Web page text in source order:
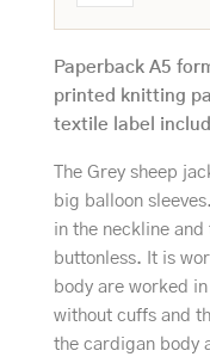
Paperback A5
printed knitting
textile label
The Grey sheep
big balloon
in the neckline
buttonless. It is
body are worked
without cuffs and
the cardigan body